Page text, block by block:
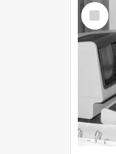
Select
Item